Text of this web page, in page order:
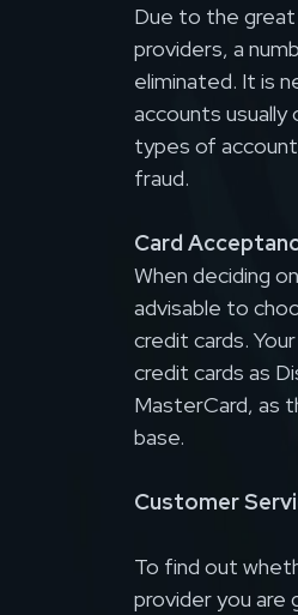
Due to the
providers, a
eliminated. It is
accounts
types of
fraud.
Card
When deciding
advisable to
credit cards.
credit cards as
MasterCard, as
base.
Customer
To find out
provider you are